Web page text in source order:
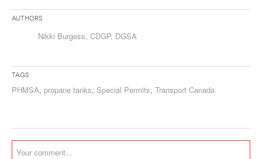
Authors
Nikki Burgess, CDGP, DGSA
Tags
PHMSA, propane tanks, Special Permits, Transport Canada